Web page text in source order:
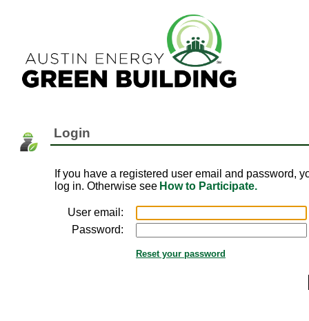
Login
If you have a registered user email and password,
log in. Otherwise see How to Participate.
User email:
Password:
Reset your password